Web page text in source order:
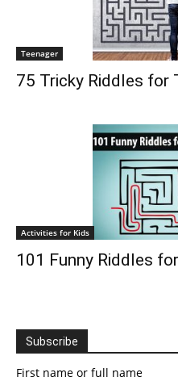
Teenager
75 Tricky Riddles for
Activities for Kids
101 Funny Riddles
Subscribe
First name or full name